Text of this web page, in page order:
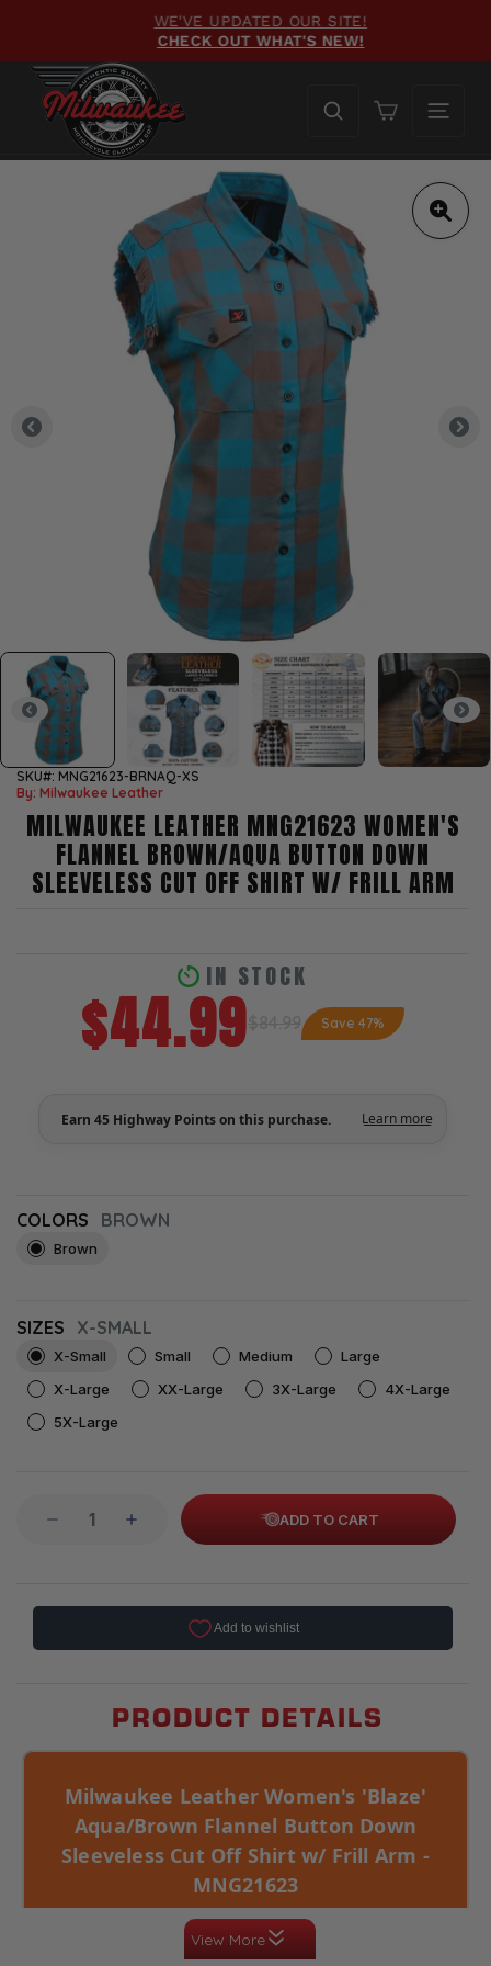
content
Pause
WE'VE UPDATED OUR SITE!
CHECK OUT WHAT'S NEW!
Cart
By: Milwaukee Leather
SKU#: MNG21623-BRNAQ-XS
MILWAUKEE LEATHER MNG21623 WOMEN'S
FLANNEL BROWN/AQUA BUTTON DOWN
SLEEVELESS CUT OFF SHIRT W/ FRILL ARM
IN STOCK
$44.99 Save 47%
COLORS BROWN
Brown
SIZES X-SMALL
X-Small Small Medium
Large
X-Large
XX-Large 3X-Large
4X-Large
5X-Large
ADD TO CART
PRODUCT DETAILS
Milwaukee Leather Women's 'Blaze'
Aqua/Brown Flannel Button Down
Sleeveless Cut Off Shirt w/ Frill Arm -
MNG21623
Cotton construction with button closure, 2 pocket
utility, and a women’s relaxed fit. Colorway:
View More